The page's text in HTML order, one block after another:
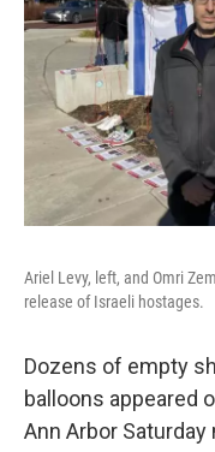
Ariel Levy, left, and Omri
release of Israeli hostages.
Dozens of empty
balloons appeared
Ann Arbor Saturday